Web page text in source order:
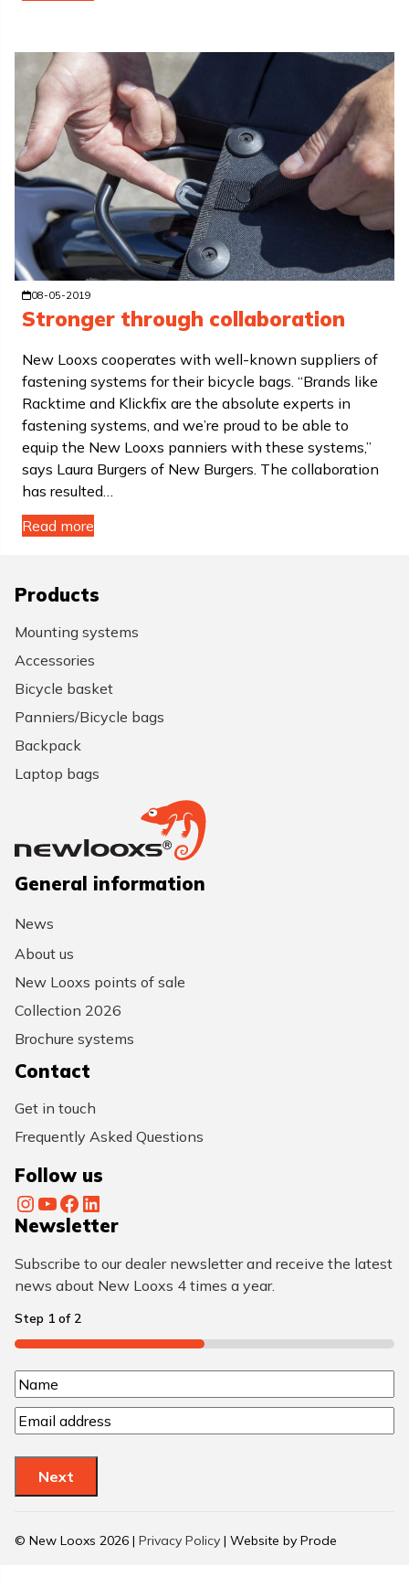
08-05-2019
Stronger through collaboration
New Looxs cooperates with well-known suppliers of
fastening systems for their bicycle bags. “Brands like
Racktime and Klickfix are the absolute experts in
fastening systems, and we’re proud to be able to
equip the New Looxs panniers with these systems,”
says Laura Burgers of New Burgers. The collaboration
has resulted…
Read more
Products
Mounting systems
Accessories
Bicycle basket
Panniers/Bicycle bags
Backpack
Laptop bags
General information
News
About us
New Looxs points of sale
Collection 2026
Brochure systems
Contact
Get in touch
Frequently Asked Questions
Follow us
InstagramYouTube Facebook LinkedIn
Newsletter
Subscribe to our dealer newsletter and receive the latest
news about New Looxs 4 times a year.
Step 1 of 2
50%
N
a
m
(
R
N
a
E
m
a
R
Next
© New Looxs 2026 | Privacy Policy | Website by Prode